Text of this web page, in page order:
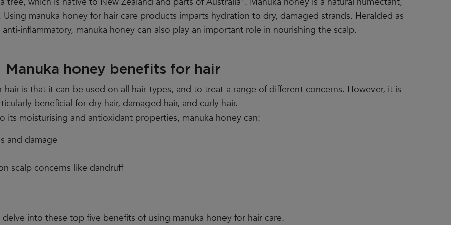
manuka honey for hair care products imparts hydration to dry, damaged strands. Heralded as
inflammatory, manuka honey can also play an important role in nourishing the scalp.
Manuka honey benefits for hair
is that it can be used on all hair types, and to treat a range of different concerns. However, it is
beneficial for dry hair, damaged hair, and curly hair.
its moisturising and antioxidant properties, manuka honey can:
and damage
scalp concerns like dandruff
delve into these top five benefits of using manuka honey for hair care.